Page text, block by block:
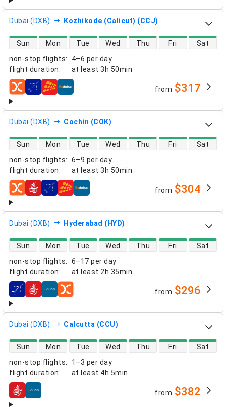
Dubai (DXB) Kozhikode (Calicut) (CCJ)
non-stop flights:
4–6 per day
flight duration: at least 3h 50min
direct flight availability
Sun Mon Tue Wed Thu Fri Sat
airlines from $317
Dubai (DXB) Cochin (COK)
non-stop flights:
6–9 per day
flight duration: at least 3h 50min
direct flight availability
Sun Mon Tue Wed Thu Fri Sat
airlines from $304
Dubai (DXB) Hyderabad (HYD)
non-stop flights:
6–17 per day
flight duration: at least 2h 35min
direct flight availability
Sun Mon Tue Wed Thu Fri Sat
airlines from $296
Dubai (DXB) Calcutta (CCU)
non-stop flights:
1–3 per day
flight duration: at least 4h 5min
direct flight availability
Sun Mon Tue Wed Thu Fri Sat
airlines from $382